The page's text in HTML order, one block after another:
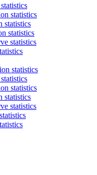
statistics
statistics
statistics
statistics
statistics
statistics
statistics
statistics